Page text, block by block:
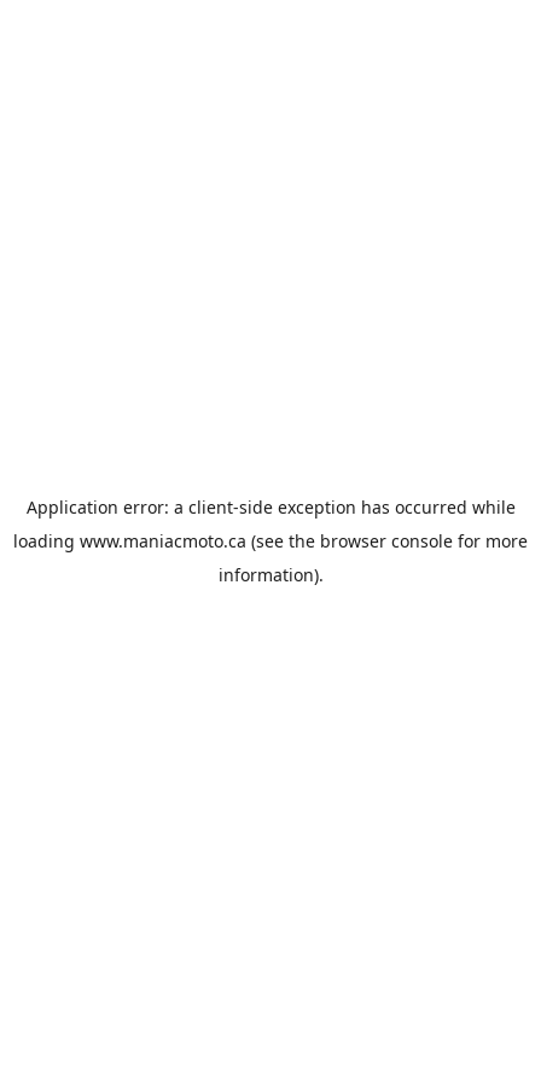
Application error: a client-side exception has occurred while
loading www.maniacmoto.ca (see the browser console for more
information).